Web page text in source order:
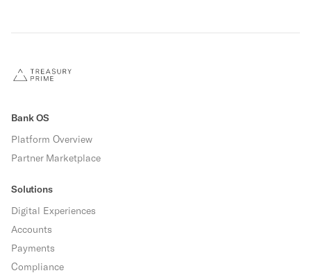
Bank OS
Platform Overview
Partner Marketplace
Solutions
Digital Experiences
Accounts
Payments
Compliance